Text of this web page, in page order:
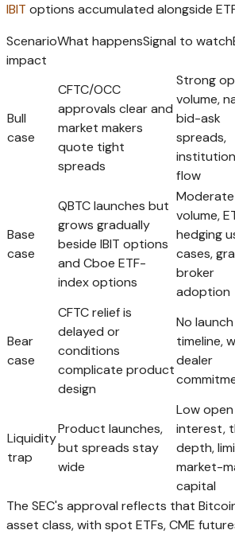
IBIT options accumulated alongside
ScenarioWhat happensSignal to
impact
Bull
case
CFTC/OCC
approvals clear and
market makers
quote tight
spreads
Strong
volume,
bid-ask
spreads,
flow
Base
case
QBTC launches but
grows gradually
beside IBIT options
and Cboe ETF-
index options
Moderate
volume,
hedging
cases,
broker
adoption
Bear
case
CFTC relief is
delayed or
conditions
complicate product
design
No launch
timeline,
dealer
Liquidity
trap
Product launches,
but spreads stay
wide
Low open
interest,
depth,
market-
capital
The SEC's approval reflects that
asset class, with spot ETFs, CME